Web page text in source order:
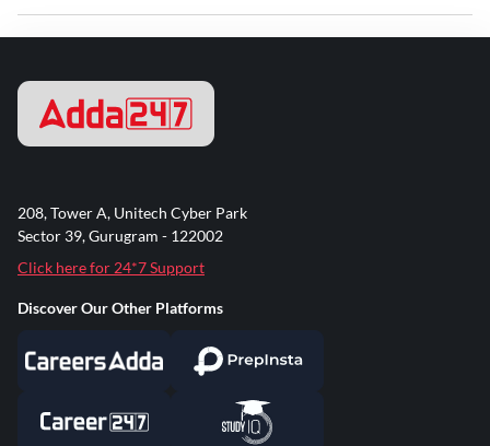
208, Tower A, Unitech Cyber Park
Sector 39, Gurugram - 122002
Click here for 24*7 Support
Discover Our Other Platforms